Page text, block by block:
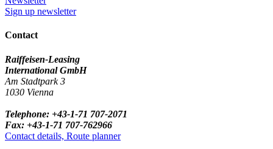
Sign up newsletter
Contact
Raiffeisen-Leasing
International GmbH
Am Stadtpark 3
1030 Vienna
Telephone: +43-1-71 707-2071
Fax: +43-1-71 707-762966
Contact details, Route planner